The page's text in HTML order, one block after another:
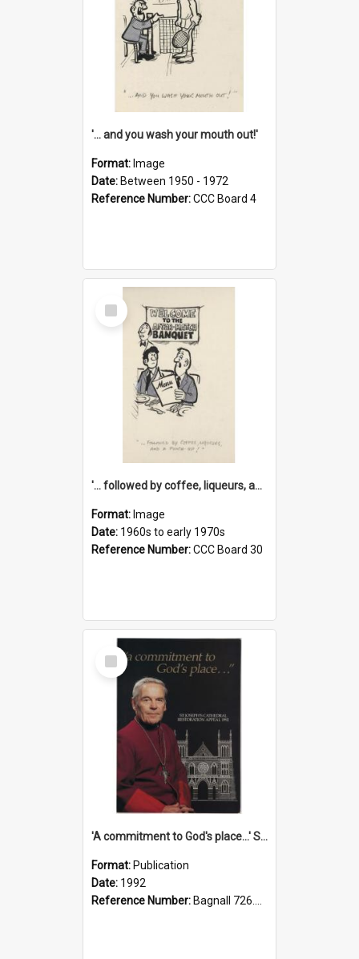
'... and you wash your mouth out!'
Format: Image
Date: Between 1950 - 1972
Reference Number:CCC Board 4
Select
Item
'... followed by coffee, liqueurs, and a punch-up!'
Format: Image
Date: 1960s to early 1970s
Reference Number:CCC Board 30
Select
Item
'A commitment to God's place...' St Joseph's Cathedral restoration appeal, 1992
Format: Publication
Date: 1992
Reference Number: Bagnall 726.6099392 Com